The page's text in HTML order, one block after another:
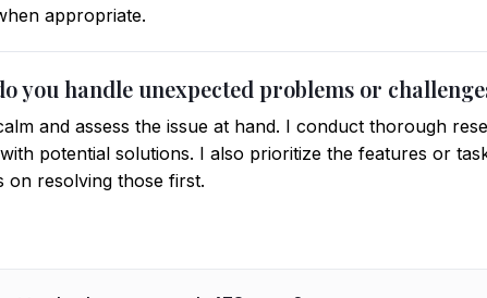
appropriate.
you handle unexpected problems or
and assess the issue at hand. I conduct thorough
potential solutions. I also prioritize the features or
on resolving those first.